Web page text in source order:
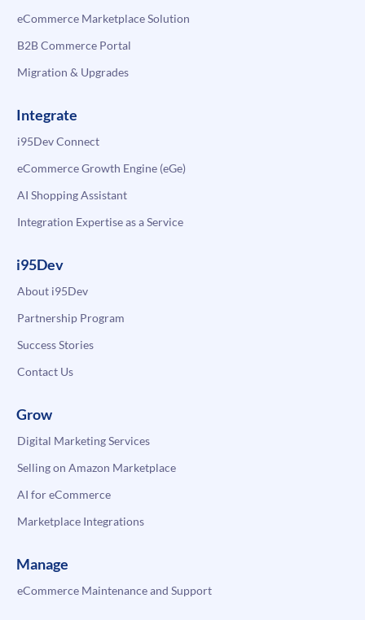
eCommerce Marketplace Solution
B2B Commerce Portal
Migration & Upgrades
Integrate
i95Dev Connect
eCommerce Growth Engine (eGe)
AI Shopping Assistant
Integration Expertise as a Service
i95Dev
About i95Dev
Partnership Program
Success Stories
Contact Us
Grow
Digital Marketing Services
Selling on Amazon Marketplace
AI for eCommerce
Marketplace Integrations
Manage
eCommerce Maintenance and Support